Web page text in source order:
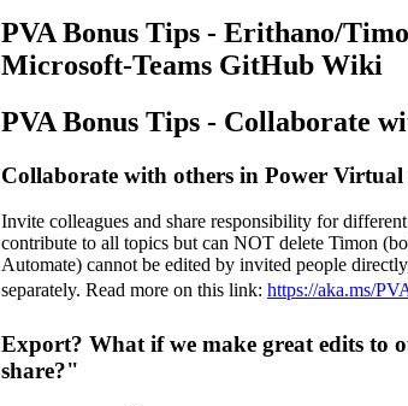
PVA Bonus Tips - Erithano/
Microsoft-Teams GitHub Wiki
PVA Bonus Tips - Collaborate
Collaborate with others in Power Virtual
Invite colleagues and share responsibility for
contribute to all topics but can NOT delete Timon
Automate) cannot be edited by invited people
separately. Read more on this link: https://aka.ms/
Export? What if we make great edits to
share?"